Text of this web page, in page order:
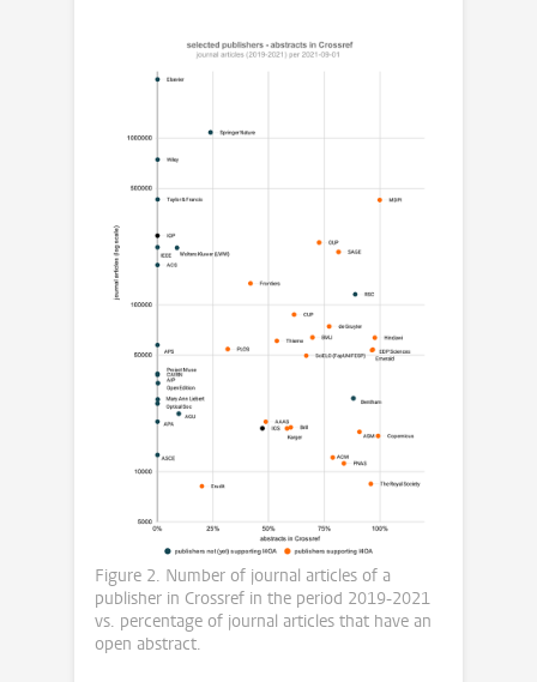
Figure 2. Number of journal articles of a
publisher in Crossref in the period 2019-2021
vs. percentage of journal articles that have an
open abstract.